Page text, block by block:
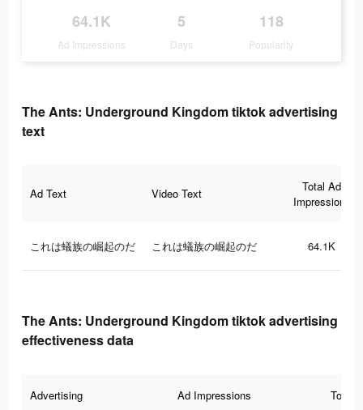
64.1K
Ad Impressions
5
Days
118
Popularity
The Ants: Underground Kingdom tiktok advertising
text
Ad Text Video Text
Total Ad
Impressions
これは蟻族の崛起のだ これは蟻族の崛起のだ 64.1K
The Ants: Underground Kingdom tiktok advertising
effectiveness data
Advertising Ad Impressions Total